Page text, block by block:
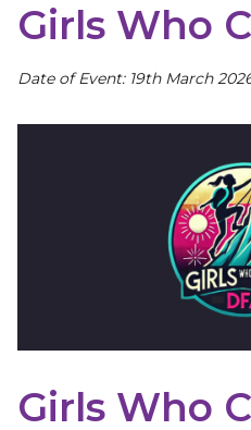
Girls Who
Date of Event: 19th March
Girls Who